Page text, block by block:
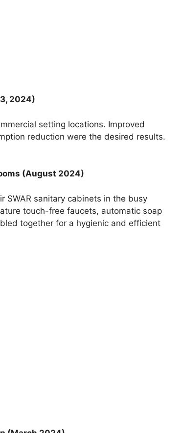
2024)
setting locations. Improved
reduction were the desired results.
(August 2024)
SWAR sanitary cabinets in the busy
touch-free faucets, automatic soap
together for a hygienic and efficient